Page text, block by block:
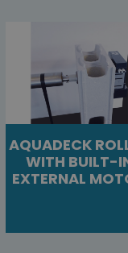
AQUADECK
WITH BUILT-
EXTERNAL